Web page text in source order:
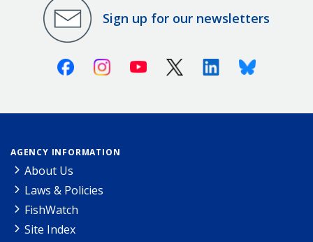
Sign up for our newsletters
FacebookInstagramYoutube X (Twitter)LinkedinBluesky
AGENCY INFORMATION
About Us
Laws & Policies
FishWatch
Site Index